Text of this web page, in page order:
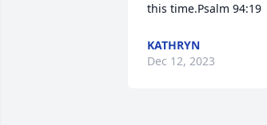
this time.Psalm 94:19
KATHRYN
Dec 12, 2023